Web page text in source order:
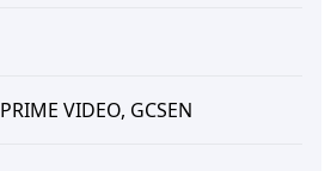
PRIME VIDEO, GCSEN